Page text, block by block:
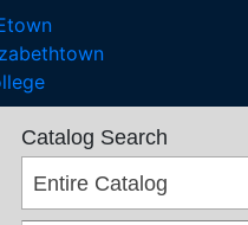
Catalog Search
Entire Catalog